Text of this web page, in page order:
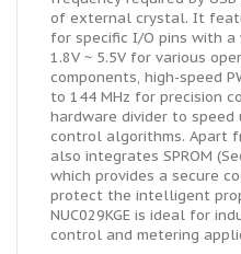
of external crystal. It
for specific I/O pins with
1.8V ~ 5.5V for various
components, high-speed
to 144 MHz for precision
hardware divider to
control algorithms. Apart
also integrates SPROM
which provides a secure
protect the intelligent
NUC029KGE is ideal for
control and metering